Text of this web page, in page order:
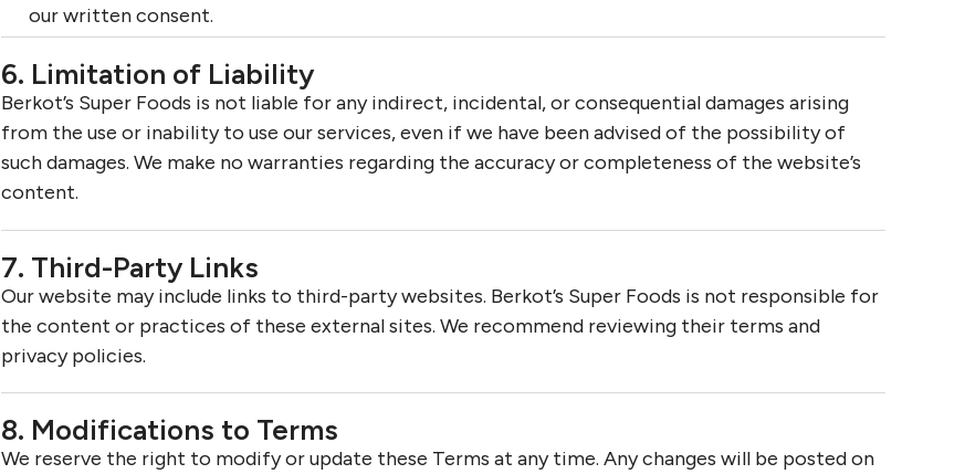
our written consent.
6. Limitation of Liability
Berkot’s Super Foods is not liable for any indirect, incidental, or consequential damages arising
from the use or inability to use our services, even if we have been advised of the possibility of
such damages. We make no warranties regarding the accuracy or completeness of the website’s
content.
7. Third-Party Links
Our website may include links to third-party websites. Berkot’s Super Foods is not responsible for
the content or practices of these external sites. We recommend reviewing their terms and
privacy policies.
8. Modifications to Terms
We reserve the right to modify or update these Terms at any time. Any changes will be posted on